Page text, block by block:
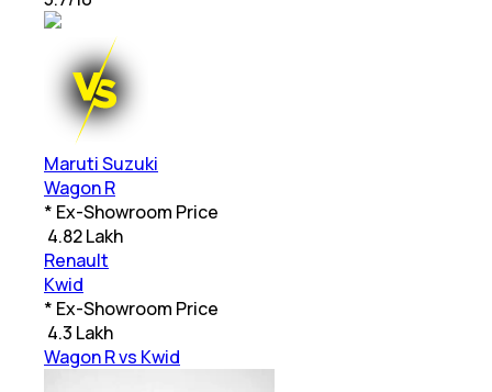
Maruti Suzuki
Wagon R
* Ex-Showroom Price
4.82 Lakh
Renault
Kwid
* Ex-Showroom Price
4.3 Lakh
Wagon R vs Kwid